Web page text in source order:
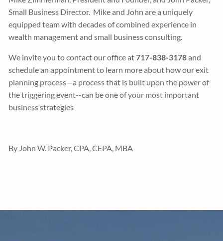
Small Business Director. Mike and John are a uniquely
equipped team with decades of combined experience in
wealth management and small business consulting.
We invite you to contact our office at717-838-3178and
schedule an appointment to learn more about how our exit
planning process—a process that is built upon the power of
the triggering event--can be one of your most important
business strategies
By John W. Packer, CPA, CEPA, MBA